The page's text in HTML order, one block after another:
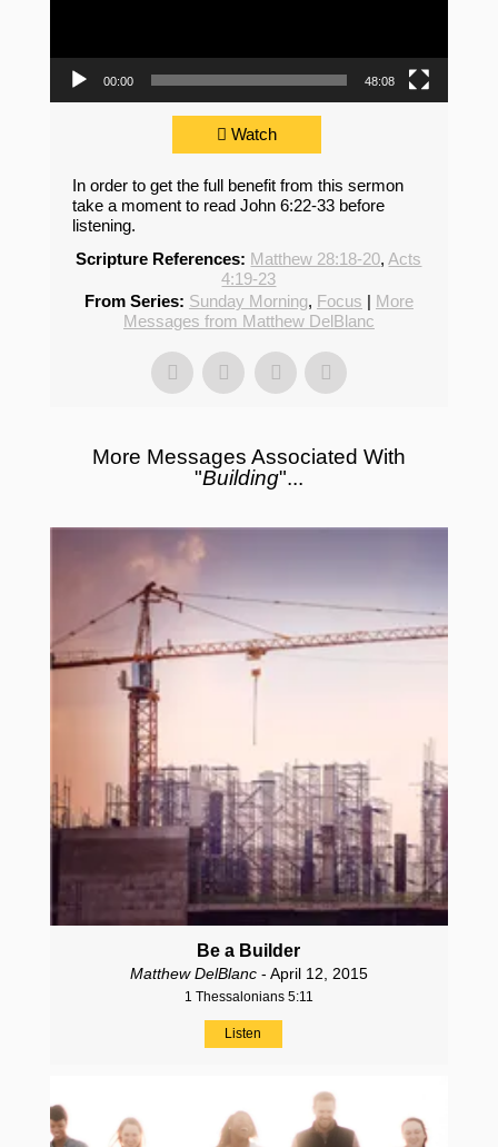
00:00 48:08
Watch
In order to get the full benefit from this sermon
take a moment to read John 6:22-33 before
listening.
Scripture References: Matthew 28:18-20,Acts
4:19-23
From Series: Sunday Morning, Focus | More
Messages from Matthew DelBlanc
More Messages Associated With
"Building"...
Be a Builder
Matthew DelBlanc- April 12, 2015
1 Thessalonians 5:11
Listen